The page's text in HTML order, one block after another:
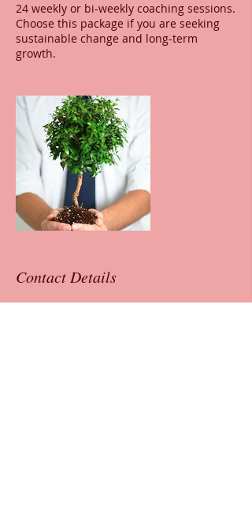
24 weekly or bi-weekly coaching sessions.
Choose this package if you are seeking
sustainable change and long-term
growth.
Contact Details
+ 4042779916